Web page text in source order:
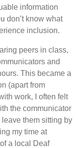
information
don’t know what
inclusion.
peers in class,
and
This became a
(apart from
work, I often felt
the communicator
them sitting by
my time at
a local Deaf